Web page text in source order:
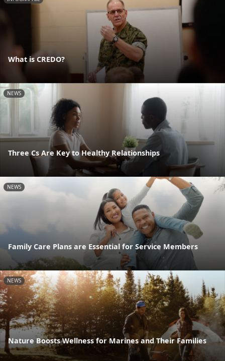
What is CREDO?
NEWS
Three Cs Are Key to Healthy Relationships
NEWS
Family Care Plans are Essential for Service Members
NEWS
Nature Boosts Wellness for Marines and Their Families